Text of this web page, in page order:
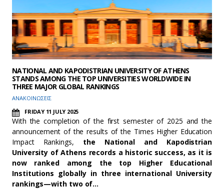
NATIONAL AND KAPODISTRIAN UNIVERSITY OF ATHENS
STANDS AMONG THE TOP UNIVERSITIES WORLDWIDE IN
THREE MAJOR GLOBAL RANKINGS
ΑΝΑΚΟΙΝΩΣΕΙΣ
FRIDAY 11 JULY 2025
With the completion of the first semester of 2025 and the
announcement of the results of the Times Higher Education
Impact Rankings, the National and Kapodistrian
University of Athens records a historic success, as it is
now ranked among the top Higher Educational
Institutions globally in three international University
rankings—with two of…